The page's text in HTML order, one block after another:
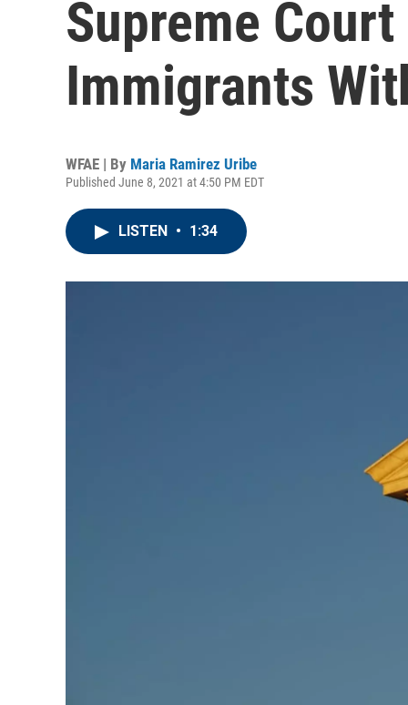
Supreme
Immigrants
WFAE | By Maria Ramirez Uribe
Published June 8, 2021 at 4:50 PM EDT
LISTEN • 1:34